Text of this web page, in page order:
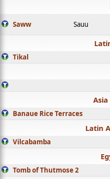
Saww Sauu
Tikal
Banaue Rice Terraces
Latin
Vilcabamba
Tomb of Thutmose 2